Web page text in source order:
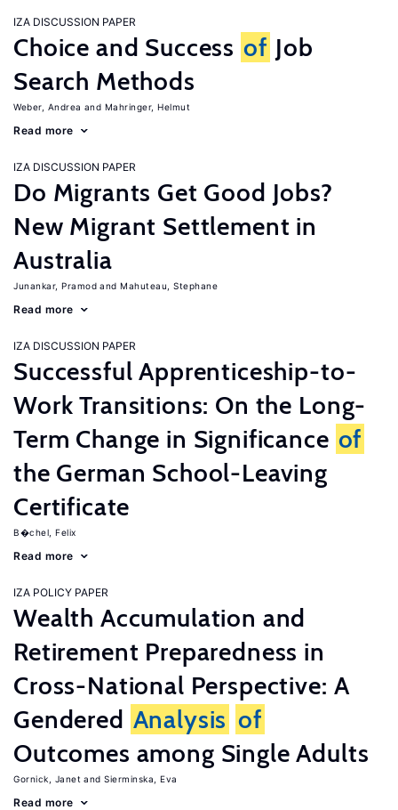
IZA DISCUSSION PAPER
Choice and Success of Job
Search Methods
Weber, Andrea Mahringer, Helmut
Read more
IZA DISCUSSION PAPER
Do Migrants Get Good Jobs?
New Migrant Settlement in
Australia
Junankar, Pramod Mahuteau, Stephane
Read more
IZA DISCUSSION PAPER
Successful Apprenticeship-to-
Work Transitions: On the Long-
Term Change in Significance of
the German School-Leaving
Certificate
B�chel, Felix
Read more
IZA POLICY PAPER
Wealth Accumulation and
Retirement Preparedness in
Cross-National Perspective: A
Gendered Analysis of
Outcomes among Single Adults
Gornick, Janet Sierminska, Eva
Read more